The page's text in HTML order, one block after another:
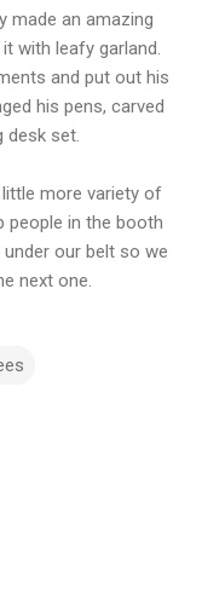
made an amazing
with leafy garland.
and put out his
his pens, carved
desk set.
more variety of
people in the booth
our belt so we
next one.